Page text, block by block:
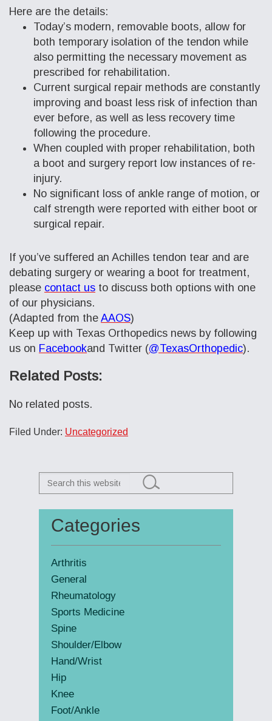
Here are the details:
Today’s modern, removable boots, allow for
both temporary isolation of the tendon while
also permitting the necessary movement as
prescribed for rehabilitation.
Current surgical repair methods are constantly
improving and boast less risk of infection than
ever before, as well as less recovery time
following the procedure.
When coupled with proper rehabilitation, both
a boot and surgery report low instances of re-
injury.
No significant loss of ankle range of motion, or
calf strength were reported with either boot or
surgical repair.
If you’ve suffered an Achilles tendon tear and are
debating surgery or wearing a boot for treatment,
please contact us to discuss both options with one
of our physicians.
(Adapted from the AAOS)
Keep up with Texas Orthopedics news by following
us on Facebookand Twitter (@TexasOrthopedic).
Related Posts:
No related posts.
Filed Under: Uncategorized
Primary
Sidebar
Search
this
Categories
Arthritis
General
Rheumatology
Sports Medicine
Spine
Shoulder/Elbow
Hand/Wrist
Hip
Knee
Foot/Ankle